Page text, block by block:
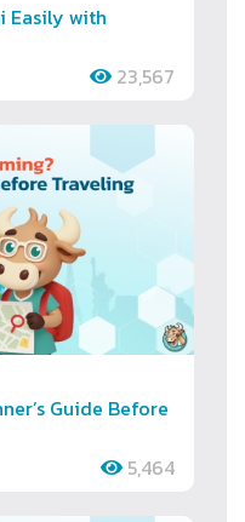
Easily with
23,567
Guide Before
5,464